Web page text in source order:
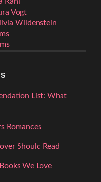
List: What
Romances
Should Read
We Love